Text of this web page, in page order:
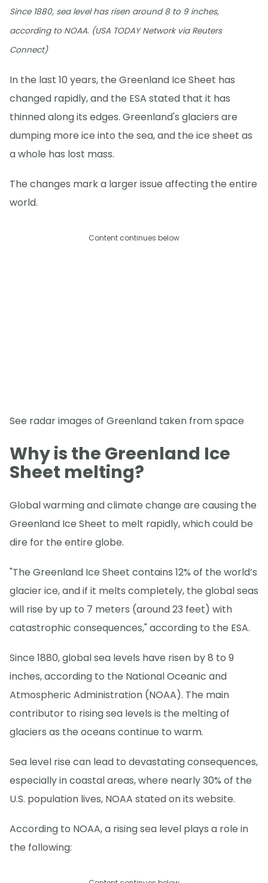
Since 1880, sea level has risen around 8 to 9 inches,
according to NOAA. (USA TODAY Network via Reuters
Connect)
In the last 10 years, the Greenland Ice Sheet has
changed rapidly, and the ESA stated that it has
thinned along its edges. Greenland's glaciers are
dumping more ice into the sea, and the ice sheet as
a whole has lost mass.
The changes mark a larger issue affecting the entire
world.
Content continues below
See radar images of Greenland taken from space
Why is the Greenland Ice
Sheet melting?
Global warming and climate change are causing the
Greenland Ice Sheet to melt rapidly, which could be
dire for the entire globe.
"The Greenland Ice Sheet contains 12% of the world’s
glacier ice, and if it melts completely, the global seas
will rise by up to 7 meters (around 23 feet) with
catastrophic consequences," according to the ESA.
Since 1880, global sea levels have risen by 8 to 9
inches, according to the National Oceanic and
Atmospheric Administration (NOAA). The main
contributor to rising sea levels is the melting of
glaciers as the oceans continue to warm.
Sea level rise can lead to devastating consequences,
especially in coastal areas, where nearly 30% of the
U.S. population lives, NOAA stated on its website.
According to NOAA, a rising sea level plays a role in
the following: